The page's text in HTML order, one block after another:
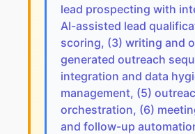
lead prospecting with
AI-assisted lead
scoring, (3) writing and
generated outreach
integration and data
management, (5)
orchestration, (6)
and follow-up